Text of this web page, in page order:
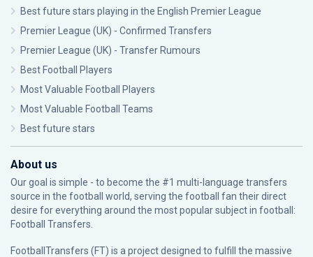
Best future stars playing in the English Premier League
Premier League (UK) - Confirmed Transfers
Premier League (UK) - Transfer Rumours
Best Football Players
Most Valuable Football Players
Most Valuable Football Teams
Best future stars
About us
Our goal is simple - to become the #1 multi-language transfers
source in the football world, serving the football fan their direct
desire for everything around the most popular subject in football:
Football Transfers.
FootballTransfers (FT) is a project designed to fulfill the massive